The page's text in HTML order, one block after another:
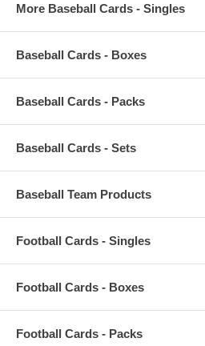
More Baseball Cards - Singles
Baseball Cards - Boxes
Baseball Cards - Packs
Baseball Cards - Sets
Baseball Team Products
Football Cards - Singles
Football Cards - Boxes
Football Cards - Packs